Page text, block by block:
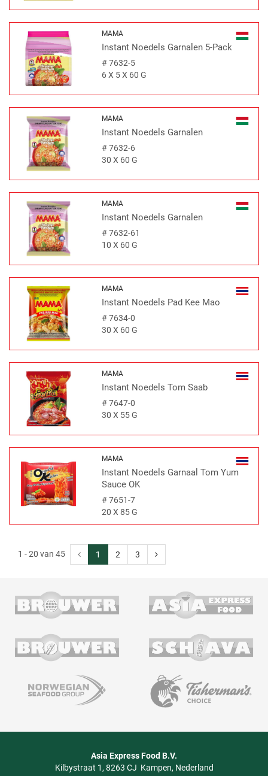
MAMA
Instant Noedels Garnalen 5-Pack
#7632-5
6 X 5 X 60 G
MAMA
Instant Noedels Garnalen
#7632-6
30 X 60 G
MAMA
Instant Noedels Garnalen
#7632-61
10 X 60 G
MAMA
Instant Noedels Pad Kee Mao
#7634-0
30 X 60 G
MAMA
Instant Noedels Tom Saab
#7647-0
30 X 55 G
MAMA
Instant Noedels Garnaal Tom Yum
Sauce OK
#7651-7
20 X 85 G
1 - 20 van 45 1 2 3
Asia Express Food B.V.
Kilbystraat 1 8263 CJ Kampen Nederland